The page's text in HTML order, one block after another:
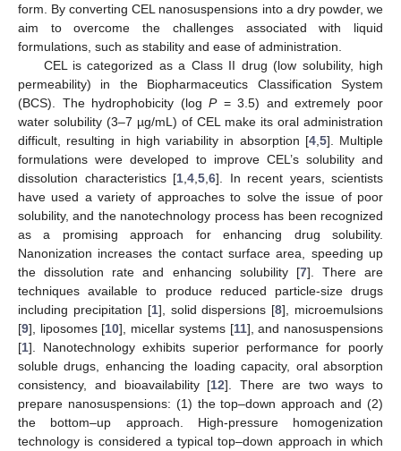
form. By converting CEL nanosuspensions into a dry powder, we
aim to overcome the challenges associated with liquid
formulations, such as stability and ease of administration.
CEL is categorized as a Class II drug (low solubility, high
permeability) in the Biopharmaceutics Classification System
(BCS). The hydrophobicity (logP= 3.5) and extremely poor
water solubility (3–7 µg/mL) of CEL make its oral administration
difficult, resulting in high variability in absorption [4, 5]. Multiple
formulations were developed to improve CEL’s solubility and
dissolution characteristics [1 4 5 6]. In recent years, scientists
have used a variety of approaches to solve the issue of poor
solubility, and the nanotechnology process has been recognized
as a promising approach for enhancing drug solubility.
Nanonization increases the contact surface area, speeding up
the dissolution rate and enhancing solubility [7]. There are
techniques available to produce reduced particle-size drugs
including precipitation [1], solid dispersions [8], microemulsions
[9], liposomes [10], micellar systems [11], and nanosuspensions
[1]. Nanotechnology exhibits superior performance for poorly
soluble drugs, enhancing the loading capacity, oral absorption
consistency, and bioavailability [12]. There are two ways to
prepare nanosuspensions: (1) the top–down approach and (2)
the bottom–up approach. High-pressure homogenization
technology is considered a typical top–down approach in which